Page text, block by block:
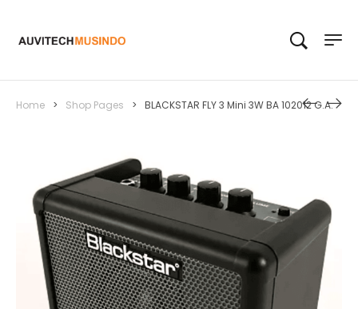
Home > Shop Pages > BLACKSTAR FLY 3 Mini 3W BA 102012 G.A.